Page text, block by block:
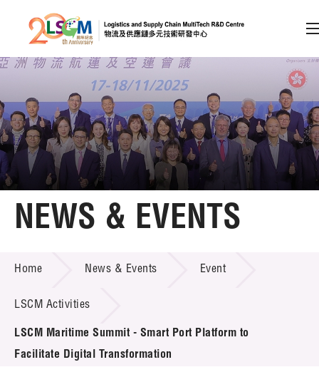
Skip to content (Press enter)
Member Login
A A EN 繁 简
Home
Technology Transfer
Project & Funding Schemes
News & Events
NEWS & EVENTS
Home News & Events Event
LSCM Activities
LSCM Maritime Summit - Smart Port Platform to
Facilitate Digital Transformation